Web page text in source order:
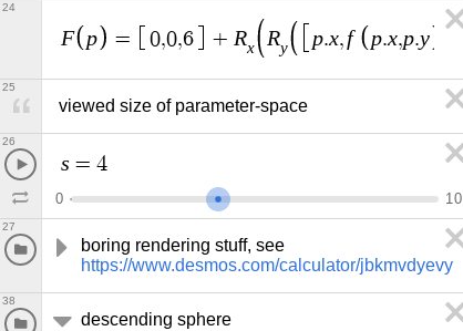
F p = 0,0,6 + Rx Ry p.x, f p.x,p.y
24
viewed size of parameter-space
25
s = 4
0 1 0
26
https://www.desmos.com/calculator/jbkmvdyevy
27
descending sphere
38